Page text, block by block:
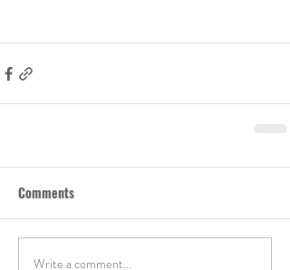
Comments
Write a comment...